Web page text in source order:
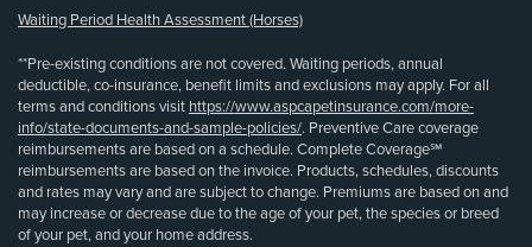
Waiting Period Health Assessment (Horses)
**Pre-existing conditions are not covered. Waiting periods, annual
deductible, co-insurance, benefit limits and exclusions may apply. For all
terms and conditions visit https://www.aspcapetinsurance.com/more-
info/state-documents-and-sample-policies/. Preventive Care coverage
reimbursements are based on a schedule. Complete Coverage℠
reimbursements are based on the invoice. Products, schedules, discounts
and rates may vary and are subject to change. Premiums are based on and
may increase or decrease due to the age of your pet, the species or breed
of your pet, and your home address.